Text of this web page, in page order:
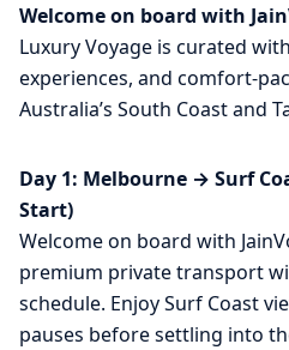
Welcome on board with
Luxury Voyage is curated
experiences, and comfort-
Australia’s South Coast and
Day 1: Melbourne → Surf
Start)
Welcome on board with
premium private transport
schedule. Enjoy Surf Coast
pauses before settling into